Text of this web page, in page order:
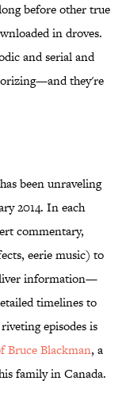
before other true
in droves.
and serial and
they're
been unraveling
2014. In each
commentary,
eerie music) to
information—
timelines to
episodes is
Bruce Blackman, a
family in Canada.